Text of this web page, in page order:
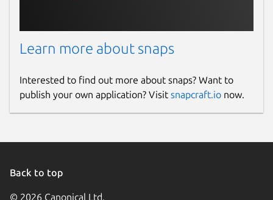
Learn more about snaps
Interested to find out more about snaps? Want to
publish your own application? Visit snapcraft.io now.
Back to top
© 2026 Canonical Ltd.